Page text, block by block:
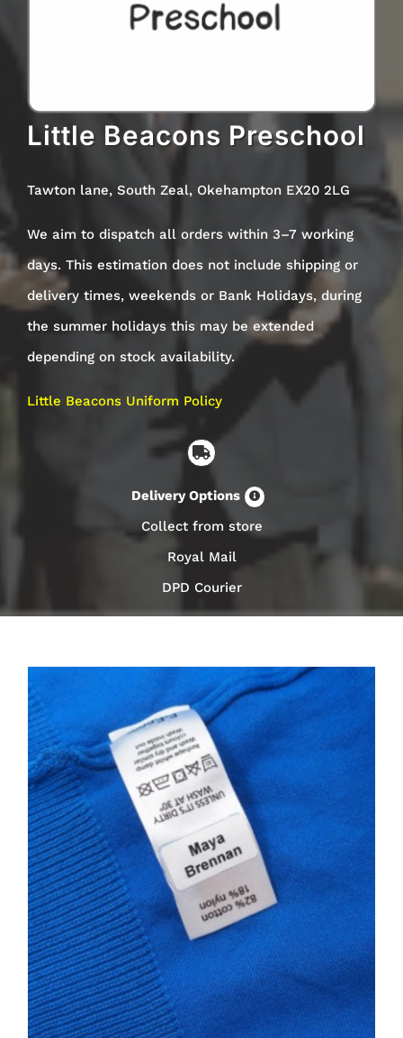
Little Beacons Preschool
Tawton lane, South Zeal, Okehampton EX20 2LG
We aim to dispatch all orders within 3–7 working
days. This estimation does not include shipping or
delivery times, weekends or Bank Holidays, during
the summer holidays this may be extended
depending on stock availability.
Little Beacons Uniform Policy
Delivery Options
Collect from store
Royal Mail
DPD Courier